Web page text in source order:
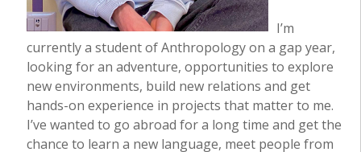
I’m
currently a student of Anthropology on a gap year,
looking for an adventure, opportunities to explore
new environments, build new relations and get
hands-on experience in projects that matter to me.
I’ve wanted to go abroad for a long time and get the
chance to learn a new language, meet people from